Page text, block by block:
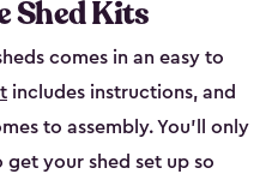
Shed Kits
comes in an easy to
includes instructions, and
to assembly. You’ll only
your shed set up so